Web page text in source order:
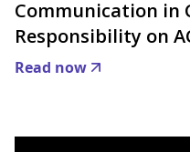
Communication in
Responsibility on
Read now